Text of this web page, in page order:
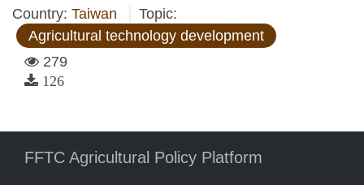
Country: Taiwan
Topic:
Agricultural technology development
279
126
FFTC Agricultural Policy Platform